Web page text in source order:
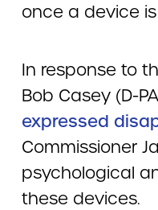
once a device
In response to
Bob Casey (D-
expressed
Commissioner
psychological
these devices.